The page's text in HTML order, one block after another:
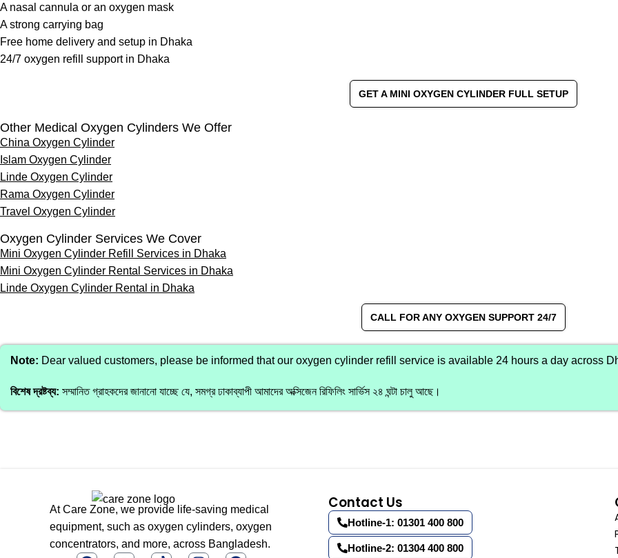
A nasal cannula or an oxygen mask
A strong carrying bag
Free home delivery and setup in Dhaka
24/7 oxygen refill supportin Dhaka
GET A MINI OXYGEN CYLINDER FULL SETUP
Other Medical Oxygen Cylinders We Offer
China Oxygen Cylinder
Islam Oxygen Cylinder
Linde Oxygen Cylinder
Rama Oxygen Cylinder
Travel Oxygen Cylinder
Oxygen Cylinder Services We Cover
Mini Oxygen Cylinder Refill Services in Dhaka
Mini Oxygen Cylinder Rental Services in Dhaka
Linde Oxygen Cylinder Rental in Dhaka
CALL FOR ANY OXYGEN SUPPORT 24/7
Note: Dear valued customers, please be informed that our oxygen cylinder refill service is available 24 hours a day across
বিশেষ দ্রষ্টব্য: সম্মানিত গ্রাহকদের জানানো যাচ্ছে যে, সমগ্র ঢাকাব্যাপী আমাদের অক্সিজেন রিফিলিং সার্ভিস ২৪ ঘন্টা চালু আছে।
At Care Zone, we provide life-saving medical
equipment, such as oxygen cylinders, oxygen
concentrators, and more, across Bangladesh.
Contact Us
Hotline-1: 01301 400 800
Hotline-2: 01304 400 800